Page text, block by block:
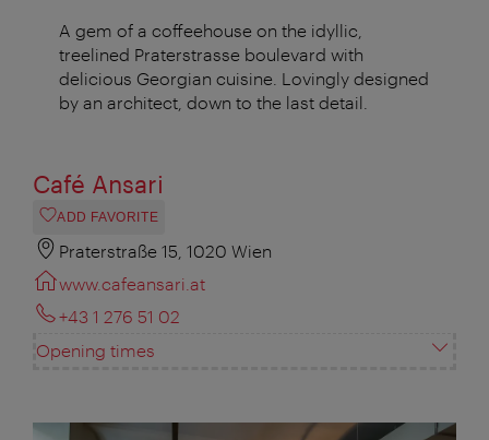
A gem of a coffeehouse on the idyllic,
treelined Praterstrasse boulevard with
delicious Georgian cuisine. Lovingly designed
by an architect, down to the last detail.
Café Ansari
ADD FAVORITE
Praterstraße 15, 1020 Wien
www.cafeansari.at
+43 1 276 51 02
Opening times